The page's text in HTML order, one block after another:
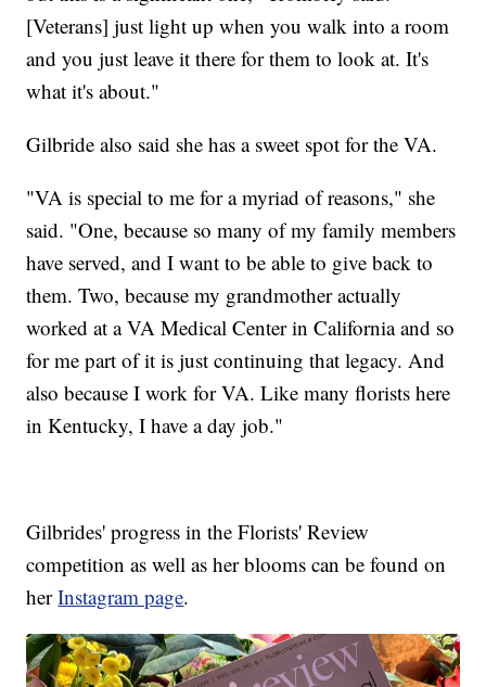
[Veterans] just light up when you walk into a room
and you just leave it there for them to look at. It's
what it's about."
Gilbride also said she has a sweet spot for the VA.
"VA is special to me for a myriad of reasons," she
said. "One, because so many of my family members
have served, and I want to be able to give back to
them. Two, because my grandmother actually
worked at a VA Medical Center in California and so
for me part of it is just continuing that legacy. And
also because I work for VA. Like many florists here
in Kentucky, I have a day job."
Gilbrides' progress in the Florists' Review
competition as well as her blooms can be found on
herInstagram page.